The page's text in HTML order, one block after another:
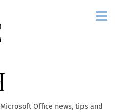
Office news, tips and